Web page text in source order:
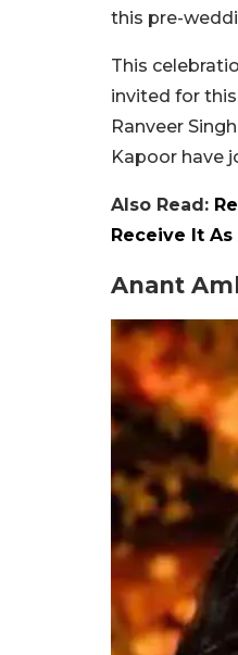
this pre-
This
invited for
Ranveer
Kapoor have
Also Read:
Receive It
Anant